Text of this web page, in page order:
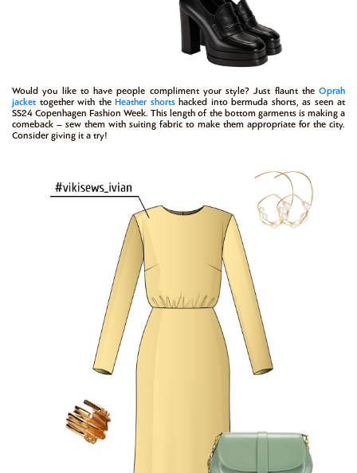
Would you like to have people compliment your style? Just flaunt the Oprah
jacket together with the Heather shortshacked into bermuda shorts, as seen at
SS24 Copenhagen Fashion Week. This length of the bottom garments is making a
comeback – sew them with suiting fabric to make them appropriate for the city.
Consider giving it a try!